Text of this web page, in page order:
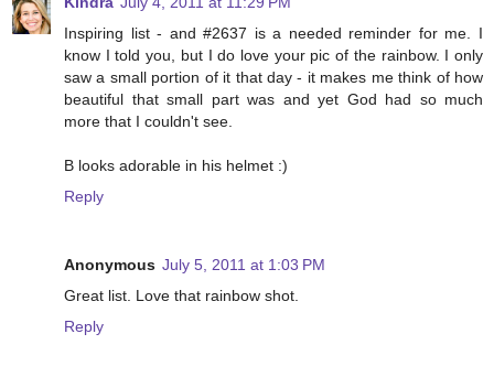
Inspiring list - and #2637 is a needed reminder for me. I
know I told you, but I do love your pic of the rainbow. I only
saw a small portion of it that day - it makes me think of how
beautiful that small part was and yet God had so much
more that I couldn't see.
B looks adorable in his helmet :)
Reply
Anonymous July 5, 2011 at 1:03 PM
Great list. Love that rainbow shot.
Reply